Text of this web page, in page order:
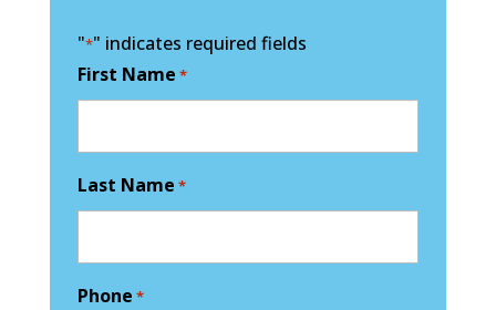
"*" indicates required fields
First Name *
Last Name *
Phone *